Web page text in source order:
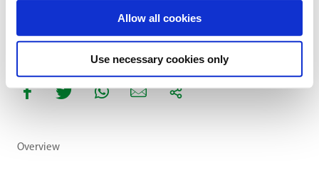
Allow all cookies
Use necessary cookies only
Overview